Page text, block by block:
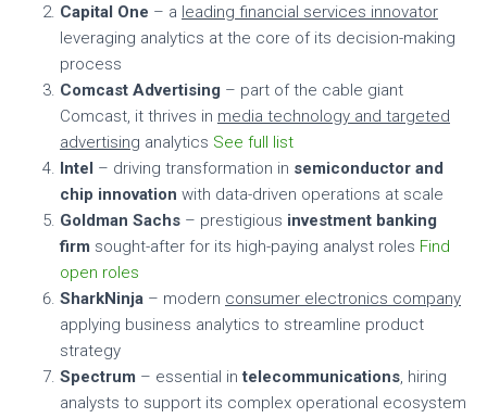
Capital One – a leading financial services innovator
leveraging analytics at the core of its decision-making
process
Comcast Advertising – part of the cable giant
Comcast, it thrives in media technology and targeted
advertising analytics See full list
Intel – driving transformation in semiconductor and
chip innovation with data-driven operations at scale
Goldman Sachs – prestigious investment banking
firm sought-after for its high-paying analyst roles Find
open roles
SharkNinja – modern consumer electronics company
applying business analytics to streamline product
strategy
Spectrum – essential intelecommunications, hiring
analysts to support its complex operational ecosystem